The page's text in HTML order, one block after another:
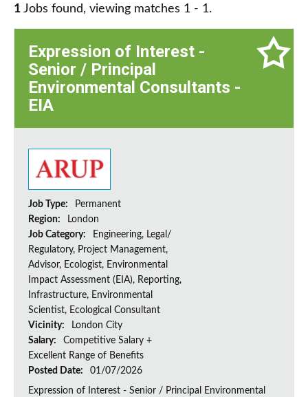
1 Jobs found, viewing matches 1 - 1.
Expression of Interest -
Senior / Principal
Environmental Consultants -
EIA
Job Type:
Permanent
Region:
London
Job Category:
Engineering, Legal/
Regulatory, Project Management,
Advisor, Ecologist, Environmental
Impact Assessment (EIA), Reporting,
Infrastructure, Environmental
Scientist, Ecological Consultant
Vicinity:
London City
Salary:
Competitive Salary +
Excellent Range of Benefits
Posted Date:
01/07/2026
Expression of Interest - Senior / Principal Environmental